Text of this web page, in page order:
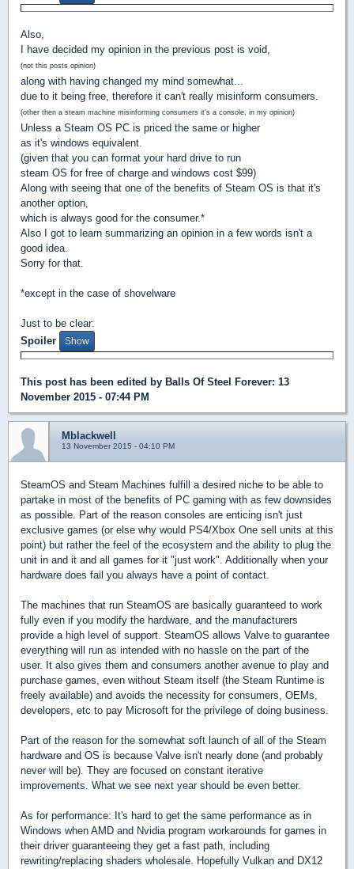
Also,
I have decided my opinion in the previous post is void,
(not this posts opinion)
along with having changed my mind somewhat...
due to it being free, therefore it can't really misinform consumers.
(other then a steam machine misinforming consumers it's a console, in my opinion)
Unless a Steam OS PC is priced the same or higher
as it's windows equivalent.
(given that you can format your hard drive to run
steam OS for free of charge and windows cost $99)
Along with seeing that one of the benefits of Steam OS is that it's
another option,
which is always good for the consumer.*
Also I got to learn summarizing an opinion in a few words isn't a
good idea.
Sorry for that.
*except in the case of shovelware
Just to be clear:
Spoiler
This post has been edited by Balls Of Steel Forever: 13
November 2015 - 07:44 PM
Mblackwell
13 November 2015 - 04:10 PM
SteamOS and Steam Machines fulfill a desired niche to be able to
partake in most of the benefits of PC gaming with as few downsides
as possible. Part of the reason consoles are enticing isn't just
exclusive games (or else why would PS4/Xbox One sell units at this
point) but rather the feel of the ecosystem and the ability to plug the
unit in and it and all games for it "just work". Additionally when your
hardware does fail you always have a point of contact.
The machines that run SteamOS are basically guaranteed to work
fully even if you modify the hardware, and the manufacturers
provide a high level of support. SteamOS allows Valve to guarantee
everything will run as intended with no hassle on the part of the
user. It also gives them and consumers another avenue to play and
purchase games, even without Steam itself (the Steam Runtime is
freely available) and avoids the necessity for consumers, OEMs,
developers, etc to pay Microsoft for the privilege of doing business.
Part of the reason for the somewhat soft launch of all of the Steam
hardware and OS is because Valve isn't nearly done (and probably
never will be). They are focused on constant iterative
improvements. What we see next year should be even better.
As for performance: It's hard to get the same performance as in
Windows when AMD and Nvidia program workarounds for games in
their driver guaranteeing they get a fast path, including
rewriting/replacing shaders wholesale. Hopefully Vulkan and DX12